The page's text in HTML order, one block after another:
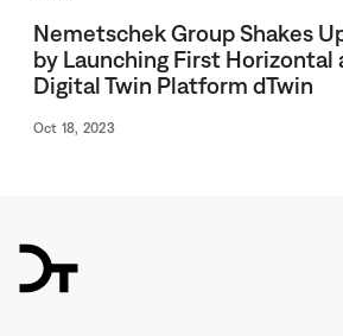
Nemetschek Group Shakes
by Launching First Horizontal
Digital Twin Platform dTwin
Oct 18, 2023
dTwin